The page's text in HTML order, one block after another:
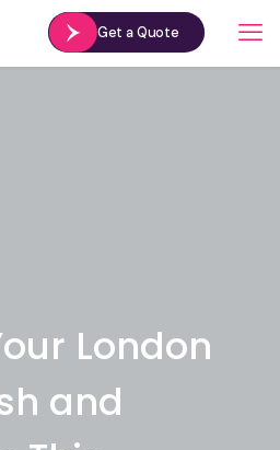
Get a Quote
London
and